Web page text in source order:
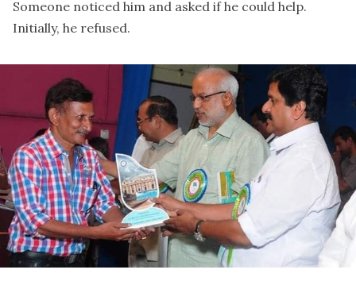
Someone noticed him and asked if he could help.
Initially, he refused.